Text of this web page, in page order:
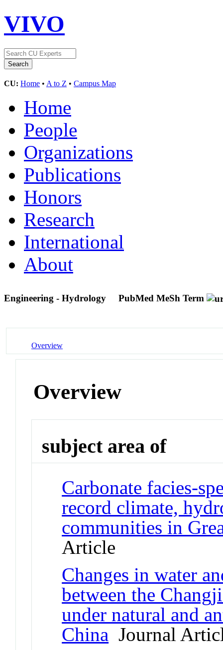
VIVO
CU: Home • A to Z • Campus Map
Home
People
Organizations
Publications
Honors
Research
International
About
Engineering - Hydrology PubMed MeSh Term
Overview
Overview
subject area of
Carbonate facies-
record climate,
communities in
Article
Changes in water
between the
under natural and
China Journal